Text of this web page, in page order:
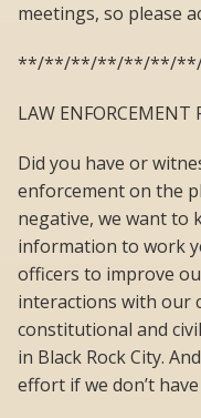
meetings, so please
**/**/**/**/**/**/
LAW ENFORCEMENT
Did you have or
enforcement on the
negative, we want to
information to work
officers to improve
interactions with our
constitutional and
in Black Rock City.
effort if we don’t